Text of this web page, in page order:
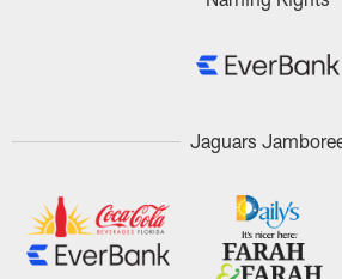
Jaguars